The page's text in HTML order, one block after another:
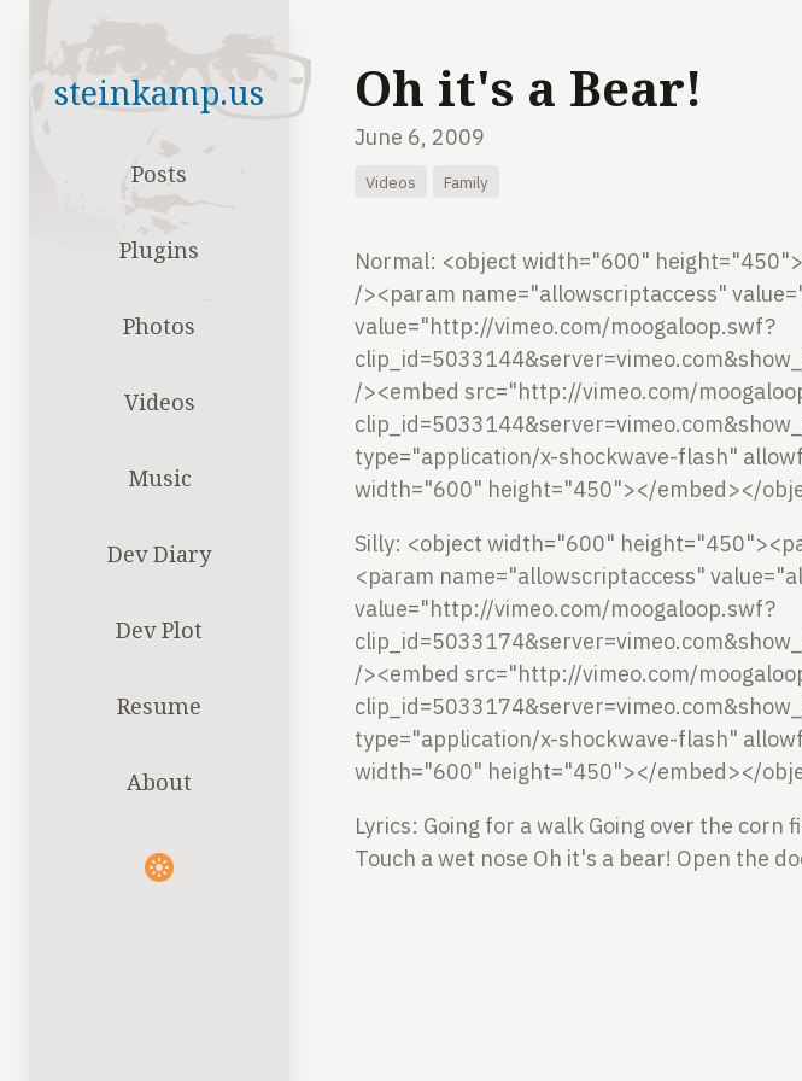
steinkamp.us
Posts
Plugins
Photos
Videos
Music
Dev Diary
Dev Plot
Resume
About
Oh it's a Bear!
June 6, 2009
Videos Family
Normal: <object width="600"
/><param name="allowscriptaccess"
value="http://vimeo.com/moogaloop.swf?
/><embed src="http://vimeo.com/
type="application/x-shockwave-flash"
width="600" height="450"></embed></
Silly: <object width="600"
<param name="allowscriptaccess"
value="http://vimeo.com/moogaloop.swf?
/><embed src="http://vimeo.com/
type="application/x-shockwave-flash"
width="600" height="450"></embed></
Lyrics: Going for a walk Going over the corn
Touch a wet nose Oh it's a bear! Open the